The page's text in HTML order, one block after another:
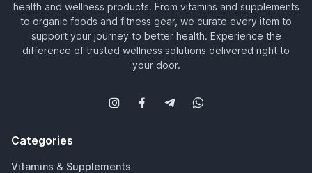
health and wellness products. From vitamins and supplements
to organic foods and fitness gear, we curate every item to
support your journey to better health. Experience the
difference of trusted wellness solutions delivered right to
your door.
Categories
Vitamins & Supplements